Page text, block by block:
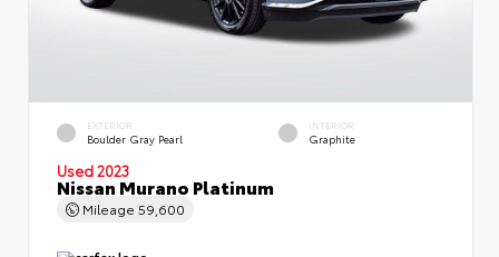
EXTERIOR
Boulder Gray Pearl
INTERIOR
Graphite
Used 2023
Nissan Murano Platinum
Mileage 59,600